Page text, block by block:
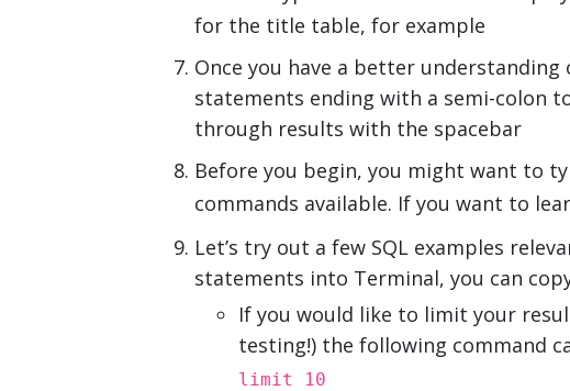
for the title table, for example
Once you have a better
statements ending with a semi-colon
through results with the spacebar
Before you begin, you might want to
commands available. If you want to
Let’s try out a few SQL examples
statements into Terminal, you can
If you would like to limit your
testing!) the following command
limit 10